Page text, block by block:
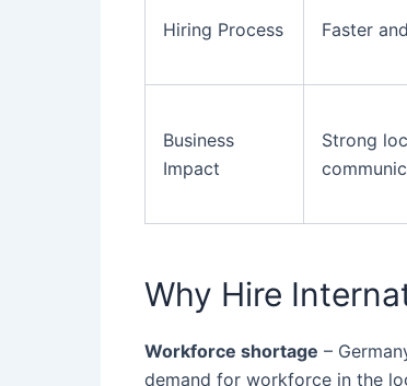
Hiring Process Faster
Business
Impact
Strong
Why Hire
Workforce shortage –
demand for workforce in the